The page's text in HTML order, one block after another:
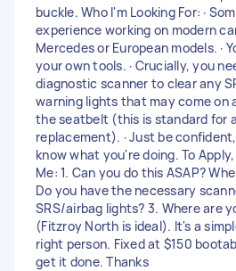
buckle. Who I'm Looking For: ·
experience working on modern
Mercedes or European models. ·
your own tools. · Crucially, you
diagnostic scanner to clear any
warning lights that may come on
the seatbelt (this is standard for
replacement). · Just be
know what you're doing. To
Me: 1. Can you do this ASAP?
Do you have the necessary
SRS/airbag lights? 3. Where are
(Fitzroy North is ideal). It's a
right person. Fixed at $150
get it done. Thanks